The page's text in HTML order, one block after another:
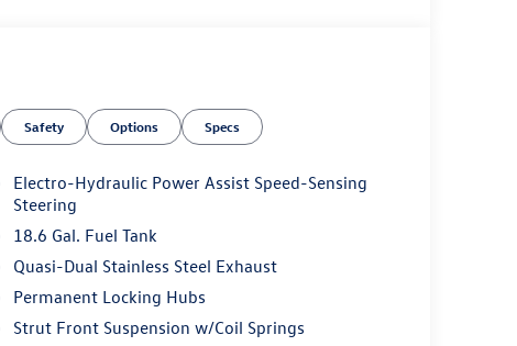
Safety Options Specs
Electro-Hydraulic Power Assist Speed-Sensing
Steering
18.6 Gal. Fuel Tank
Quasi-Dual Stainless Steel Exhaust
Permanent Locking Hubs
Strut Front Suspension w/Coil Springs